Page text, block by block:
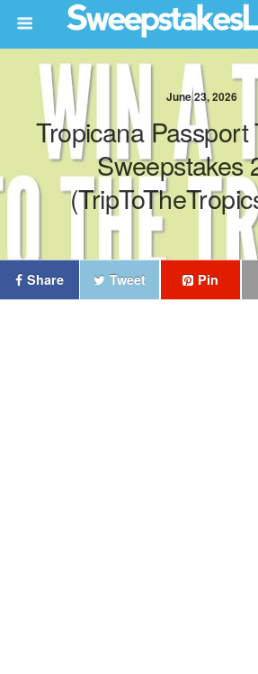
June 23, 2026
Tropicana Passport
Sweepstakes
Share Tweet Pin